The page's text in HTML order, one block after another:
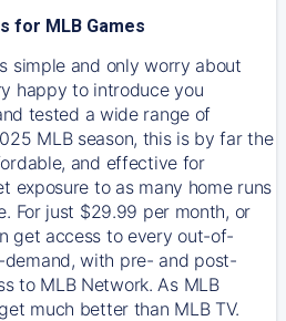
for MLB Games
simple and only worry about
happy to introduce you
tested a wide range of
MLB season, this is by far the
and effective for
exposure to as many home runs
For just $29.99 per month, or
get access to every out-of-
with pre- and post-
to MLB Network. As MLB
much better than MLB TV.